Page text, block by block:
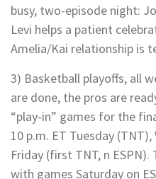
busy, two-episode night:
Levi helps a patient
Amelia/Kai relationship is
3) Basketball playoffs, all
are done, the pros are
“play-in” games for the
10 p.m. ET Tuesday
Friday (first TNT, n
with games Saturday on